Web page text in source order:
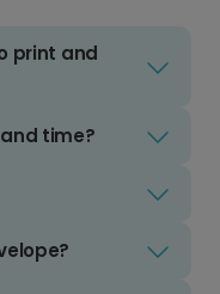
print and
time?